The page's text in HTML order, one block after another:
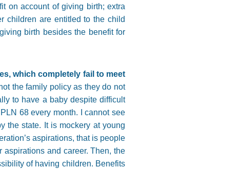
on account of giving birth; extra
children are entitled to the child
birth besides the benefit for
which completely fail to meet
the family policy as they do not
to have a baby despite difficult
68 every month. I cannot see
the state. It is mockery at young
aspirations, that is people
and career. Then, the
of having children. Benefits